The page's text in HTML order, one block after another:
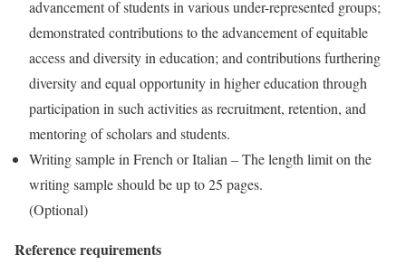
advancement of students in various under-represented groups;
demonstrated contributions to the advancement of equitable
access and diversity in education; and contributions furthering
diversity and equal opportunity in higher education through
participation in such activities as recruitment, retention, and
mentoring of scholars and students.
Writing sample in French or Italian – The length limit on the
writing sample should be up to 25 pages.
(Optional)
Reference requirements